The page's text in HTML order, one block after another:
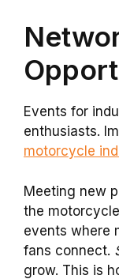
Events for
enthusiasts.
motorcycle
Meeting new
the
events where
fans connect.
grow. This is